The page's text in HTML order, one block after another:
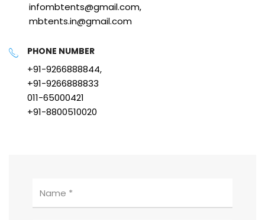
infombtents@gmail.com,
mbtents.in@gmail.com
PHONE NUMBER
+91-9266888844,
+91-9266888833
011-65000421
+91-8800510020